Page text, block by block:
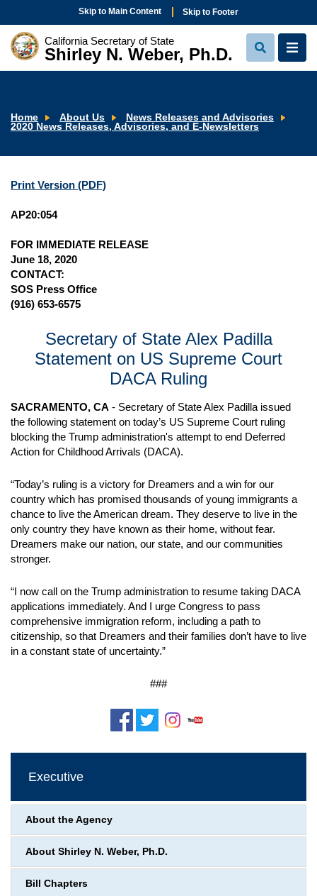
Skip to Main Content Skip to Footer
California Secretary of State
Shirley N. Weber, Ph.D.
View
Search
View
Home About Us
News Releases and Advisories
2020 News Releases, Advisories, and E-Newsletters
Print Version (PDF)
AP20:054
FOR IMMEDIATE RELEASE
June 18, 2020
CONTACT:
SOS Press Office
(916) 653-6575
Secretary of State Alex Padilla
Statement on US Supreme Court
DACA Ruling
SACRAMENTO, CA - Secretary of State Alex Padilla issued
the following statement on today’s US Supreme Court ruling
blocking the Trump administration's attempt to end Deferred
Action for Childhood Arrivals (DACA).
“Today’s ruling is a victory for Dreamers and a win for our
country which has promised thousands of young immigrants a
chance to live the American dream. They deserve to live in the
only country they have known as their home, without fear.
Dreamers make our nation, our state, and our communities
stronger.
“I now call on the Trump administration to resume taking DACA
applications immediately. And I urge Congress to pass
comprehensive immigration reform, including a path to
citizenship, so that Dreamers and their families don’t have to live
in a constant state of uncertainty.”
###
Executive
About the Agency
About Shirley N. Weber, Ph.D.
Bill Chapters